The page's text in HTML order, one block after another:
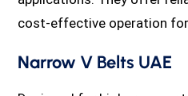
cost-effective operation for
Narrow V Belts UAE